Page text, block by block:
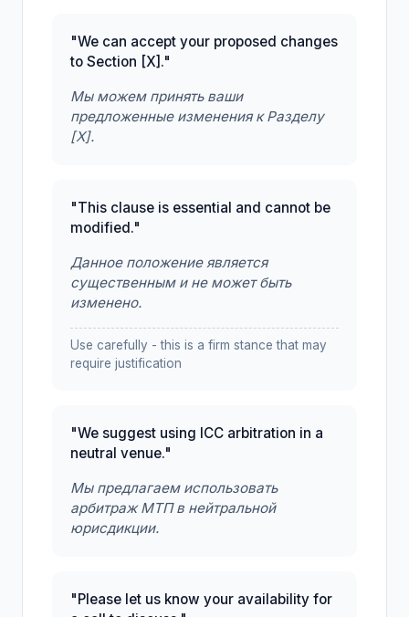
"We can accept your proposed changes
to Section [X]."
Мы можем принять ваши
предложенные изменения к Разделу
[X].
"This clause is essential and cannot be
modified."
Данное положение является
существенным и не может быть
изменено.
Use carefully - this is a firm stance that may
require justification
"We suggest using ICC arbitration in a
neutral venue."
Мы предлагаем использовать
арбитраж МТП в нейтральной
юрисдикции.
"Please let us know your availability for